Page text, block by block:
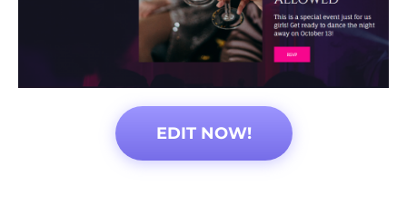
EDIT NOW!